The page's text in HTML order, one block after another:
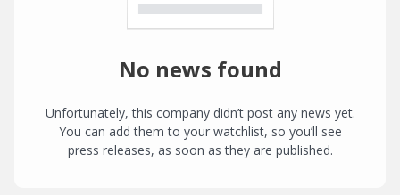
No news found
Unfortunately, this company didn’t post any news yet.
You can add them to your watchlist, so you’ll see
press releases, as soon as they are published.